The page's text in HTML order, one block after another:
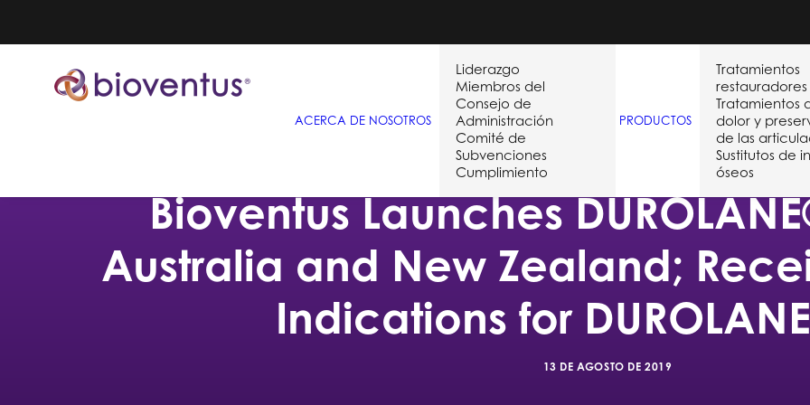
ACERCA DE NOSOTROS
Liderazgo
Miembros del
Consejo de
Administración
Comité de
Subvenciones
Cumplimiento
PRODUCTOS
Tratamientos
restauradores
Tratamientos
dolor y
de las
Sustitutos de
óseos
Bioventus Launches
Australia and New Zealand;
Indications for
13 DE AGOSTO DE 2019